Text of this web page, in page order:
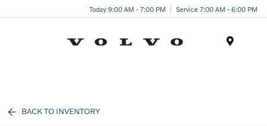
Today 9:00 AM - 7:00 PM Service 7:00 AM - 6:00 PM
BACK TO INVENTORY